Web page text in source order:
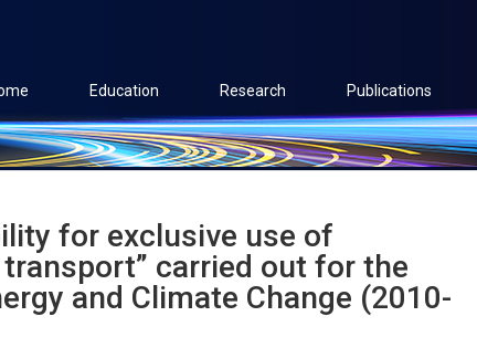
Education Research Publications
for exclusive use of
carried out for the
and Climate Change (2010-